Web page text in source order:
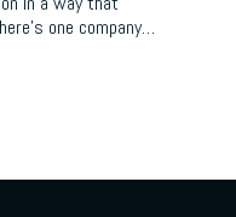
one company